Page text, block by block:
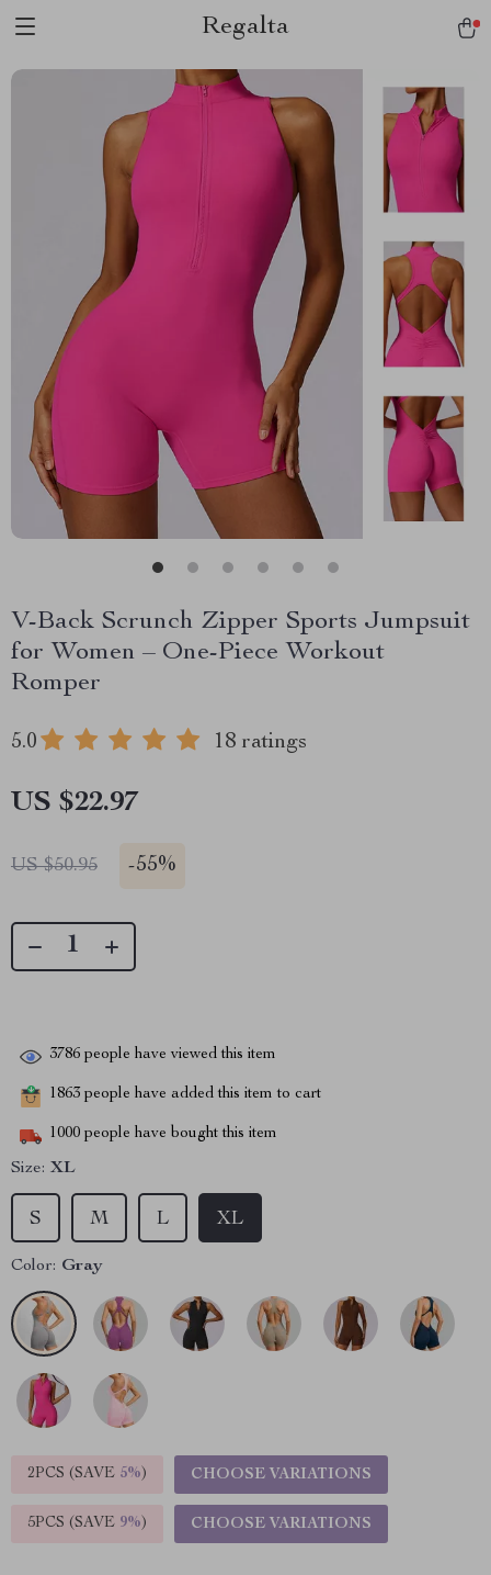
Regalta
V-Back Scrunch Zipper Sports Jumpsuit
for Women – One-Piece Workout
Romper
5.0 18 ratings
US $22.97
US $50.95 -55%
3786 people have viewed this item
1863 people have added this item to cart
1000 people have bought this item
Size: XL
XL
L
M
S
Color: Gray
2PCS (SAVE 5%) CHOOSE VARIATIONS
5PCS (SAVE 9%) CHOOSE VARIATIONS